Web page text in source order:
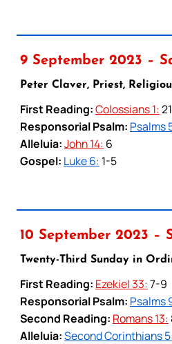
9 September 2023 –
Peter Claver, Priest,
First Reading:Colossians 1:
Responsorial Psalm: Psalms
Alleluia:John 14: 6
Gospel: Luke 6: 1-5
10 September 2023 –
Twenty-Third Sunday in
First Reading: Ezekiel 33:7-9
Responsorial Psalm: Psalms
Second Reading: Romans 13:
Alleluia:Second Corinthians